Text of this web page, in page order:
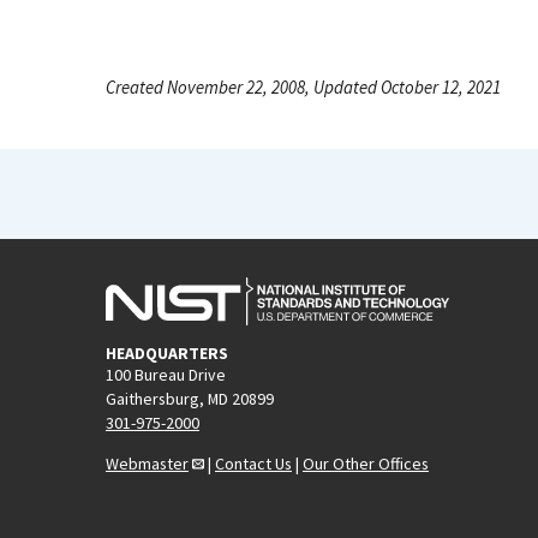
Created November 22, 2008, Updated October 12, 2021
HEADQUARTERS
100 Bureau Drive
Gaithersburg, MD 20899
301-975-2000
Webmaster
| Contact Us | Our Other Offices